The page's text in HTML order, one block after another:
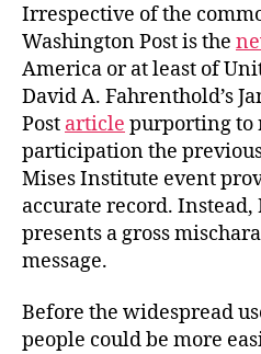
Irrespective of the
Washington Post is the
America or at least of
David A. Fahrenthold’s
Post article purporting to
participation the
Mises Institute event
accurate record. Instead,
presents a gross
message.
Before the widespread
people could be more